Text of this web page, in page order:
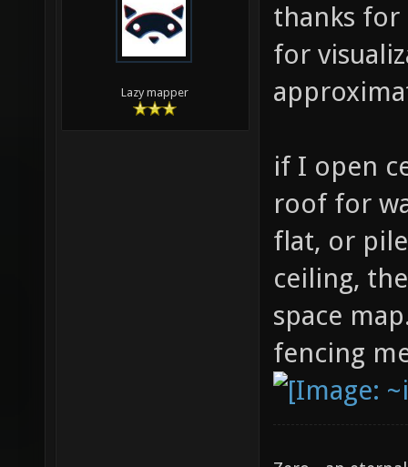
Lazy mapper
thanks for
for
if I open
roof for
flat, or
ceiling,
space
fencing